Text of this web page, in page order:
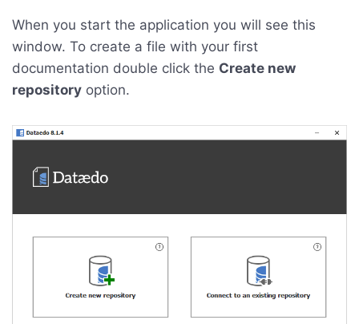
When you start the application you will see this
window. To create a file with your first
documentation double click the Create new
repository option.